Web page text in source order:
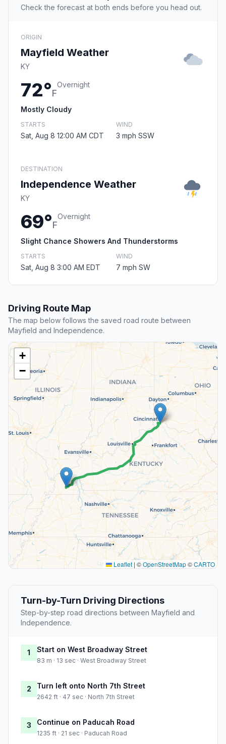
Check the forecast at both ends before you head out.
ORIGIN
Mayfield Weather
KY
72°F
Overnight
Mostly Cloudy
STARTS
Sat, Aug 8 12:00 AM CDT
WIND
3 mph SSW
DESTINATION
Independence Weather
KY
69°F
Overnight
Slight Chance Showers And Thunderstorms
STARTS
Sat, Aug 8 3:00 AM EDT
WIND
7 mph SW
Driving Route Map
The map below follows the saved road route between
Mayfield and Independence.
+
−
Leaflet | ©OpenStreetMap©CARTO
Turn-by-Turn Driving Directions
Step-by-step road directions between Mayfield and
Independence.
1 Start on West Broadway Street
83 m · 13 sec · West Broadway Street
2 Turn left onto North 7th Street
2642 ft · 47 sec · North 7th Street
3 Continue on Paducah Road
1235 ft · 21 sec · Paducah Road